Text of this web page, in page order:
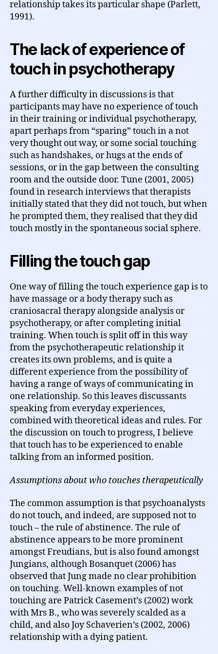
relationship takes its particular shape (Parlett,
1991).
The lack of experience of
touch in psychotherapy
A further difficulty in discussions is that
participants may have no experience of touch
in their training or individual psychotherapy,
apart perhaps from “sparing” touch in a not
very thought out way, or some social touching
such as handshakes, or hugs at the ends of
sessions, or in the gap between the consulting
room and the outside door. Tune (2001, 2005)
found in research interviews that therapists
initially stated that they did not touch, but when
he prompted them, they realised that they did
touch mostly in the spontaneous social sphere.
Filling the touch gap
One way of filling the touch experience gap is to
have massage or a body therapy such as
craniosacral therapy alongside analysis or
psychotherapy, or after completing initial
training. When touch is split off in this way
from the psychotherapeutic relationship it
creates its own problems, and is quite a
different experience from the possibility of
having a range of ways of communicating in
one relationship. So this leaves discussants
speaking from everyday experiences,
combined with theoretical ideas and rules. For
the discussion on touch to progress, I believe
that touch has to be experienced to enable
talking from an informed position.
Assumptions about who touches therapeutically
The common assumption is that psychoanalysts
do not touch, and indeed, are supposed not to
touch – the rule of abstinence. The rule of
abstinence appears to be more prominent
amongst Freudians, but is also found amongst
Jungians, although Bosanquet (2006) has
observed that Jung made no clear prohibition
on touching. Well-known examples of not
touching are Patrick Casement’s (2002) work
with Mrs B., who was severely scalded as a
child, and also Joy Schaverien’s (2002, 2006)
relationship with a dying patient.